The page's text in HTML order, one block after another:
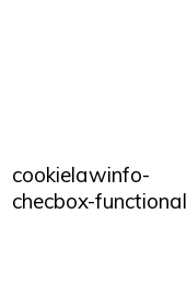
cookielawinfo-
checbox-functional